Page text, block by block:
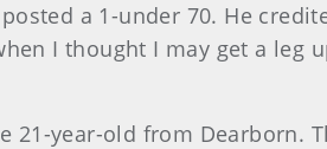
a 1-under 70. He
I thought I may get a leg
21-year-old from Dearborn.